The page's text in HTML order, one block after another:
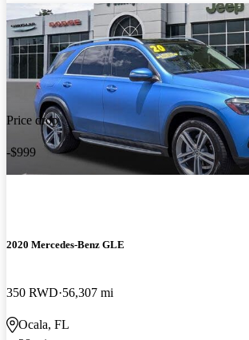
Price drop
-$999
2020 Mercedes-Benz GLE
350 RWD 56,307 mi
Ocala, FL